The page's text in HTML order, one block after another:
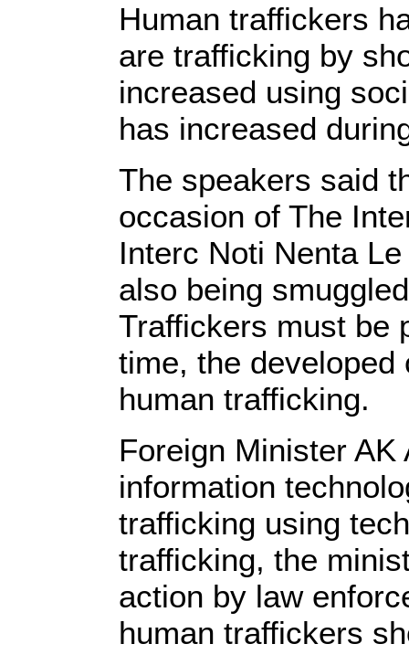
Human traffickers
are trafficking by
increased using
has increased
The speakers said
occasion of The
Interc Noti Nenta
also being
Traffickers must be
time, the
human trafficking.
Foreign Minister
information
trafficking using
trafficking, the
action by law
human traffickers